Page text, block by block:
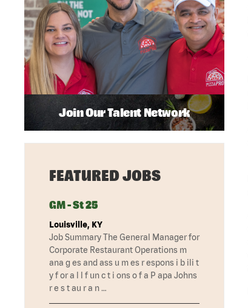
Join Our Talent Network
FEATURED JOBS
GM - St 25
Louisville, KY
Job Summary The General Manager for
Corporate Restaurant Operations m
ana g es and ass u m es r espons i b ili t
y f or a l l f un c t i ons o f a P apa Johns
r e s t au r a n …